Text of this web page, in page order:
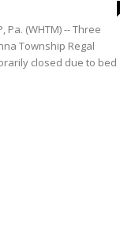
Pa. (WHTM) -- Three
Township Regal
closed due to bed